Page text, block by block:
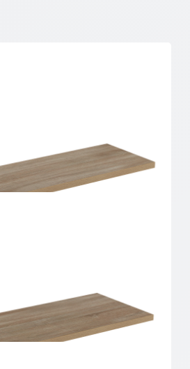
Oak 600x200x16mm